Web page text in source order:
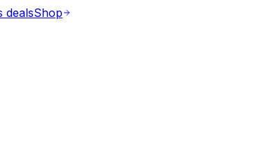
dealsShop